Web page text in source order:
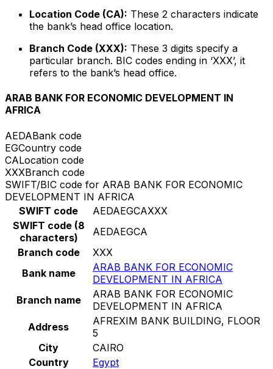
Location Code (CA): These 2 characters indicate
the bank’s head office location.
Branch Code (XXX): These 3 digits specify a
particular branch. BIC codes ending in ‘XXX’, it
refers to the bank’s head office.
ARAB BANK FOR ECONOMIC DEVELOPMENT IN
AFRICA
AEDABank code
EGCountry code
CALocation code
XXXBranch code
SWIFT/BIC code for ARAB BANK FOR ECONOMIC
DEVELOPMENT IN AFRICA
SWIFT code
AEDAEGCAXXX
SWIFT code (8
characters)
AEDAEGCA
Branch code
XXX
Bank name
ARAB BANK FOR ECONOMIC
DEVELOPMENT IN AFRICA
Branch name
ARAB BANK FOR ECONOMIC
DEVELOPMENT IN AFRICA
Address
AFREXIM BANK BUILDING, FLOOR
5
City
CAIRO
Country
Egypt